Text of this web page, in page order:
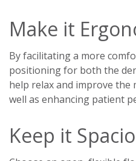
Make it
By facilitating a more
positioning for both the
help relax and improve the
well as enhancing patient
Keep it